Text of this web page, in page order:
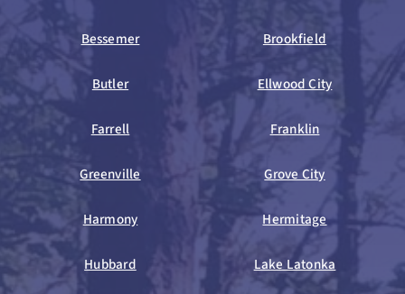
Bessemer Brookfield
Butler Ellwood City
Farrell Franklin
Greenville Grove City
Harmony Hermitage
Hubbard Lake Latonka